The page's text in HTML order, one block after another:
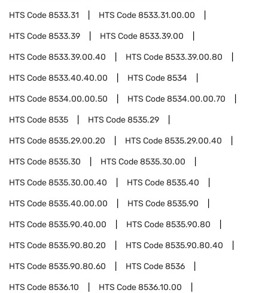
HTS Code8533.31 HTS Code8533.31.00.00
HTS Code8533.39 HTS Code8533.39.00
HTS Code8533.39.00.40 HTS Code8533.39.00.80
HTS Code8533.40.40.00 HTS Code8534
HTS Code8534.00.00.50 HTS Code8534.00.00.70
HTS Code8535 HTS Code8535.29
HTS Code8535.29.00.20 HTS Code8535.29.00.40
HTS Code8535.30 HTS Code8535.30.00
HTS Code8535.30.00.40 HTS Code8535.40
HTS Code8535.40.00.00 HTS Code8535.90
HTS Code8535.90.40.00 HTS Code8535.90.80
HTS Code8535.90.80.20 HTS Code8535.90.80.40
HTS Code8535.90.80.60 HTS Code8536
HTS Code8536.10 HTS Code8536.10.00